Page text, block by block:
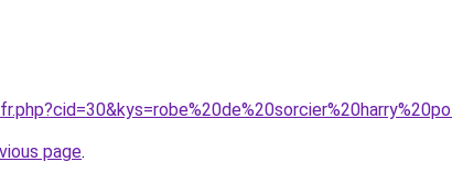
page.